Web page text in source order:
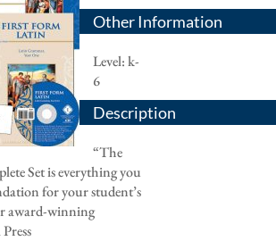
Other Information
Level: k-
6
Description
“The
Set is everything you
for your student’s
award-winning